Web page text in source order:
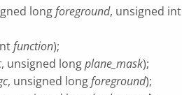
longforeground, unsigned int
function);
, unsigned longplane_mask);
, unsigned longforeground);